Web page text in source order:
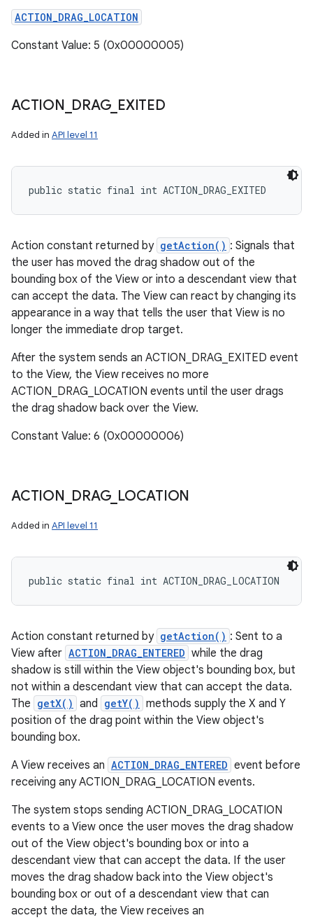
ACTION_DRAG_LOCATION
Constant Value: 5 (0x00000005)
ACTION DRAG_ EXITED
Added in API level 11
public static final int ACTION_DRAG_EXITED
Action constant returned by getAction() : Signals that
the user has moved the drag shadow out of the
bounding box of the View or into a descendant view that
can accept the data. The View can react by changing its
appearance in a way that tells the user that View is no
longer the immediate drop target.
After the system sends an ACTION_DRAG_EXITED event
to the View, the View receives no more
ACTION_DRAG_LOCATION events until the user drags
the drag shadow back over the View.
Constant Value: 6 (0x00000006)
ACTION DRAG_ LOCATION
Added in API level 11
public static final int ACTION_DRAG_LOCATION
Action constant returned by getAction() : Sent to a
View after ACTION_DRAG_ENTERED while the drag
shadow is still within the View object's bounding box, but
not within a descendant view that can accept the data.
The getX() and getY() methods supply the X and Y
position of the drag point within the View object's
bounding box.
A View receives an ACTION_DRAG_ENTERED event before
receiving any ACTION_DRAG_LOCATION events.
The system stops sending ACTION_DRAG_LOCATION
events to a View once the user moves the drag shadow
out of the View object's bounding box or into a
descendant view that can accept the data. If the user
moves the drag shadow back into the View object's
bounding box or out of a descendant view that can
accept the data, the View receives an